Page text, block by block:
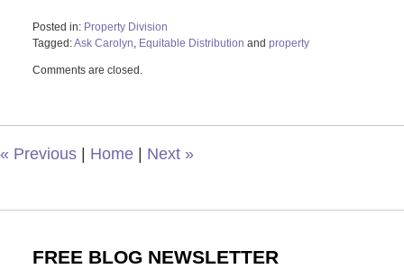
Posted in: Property Division
Tagged:Ask Carolyn Equitable Distribution and property
October
3:50
Comments are closed.
« Previous | Home | Next »
FREE BLOG NEWSLETTER